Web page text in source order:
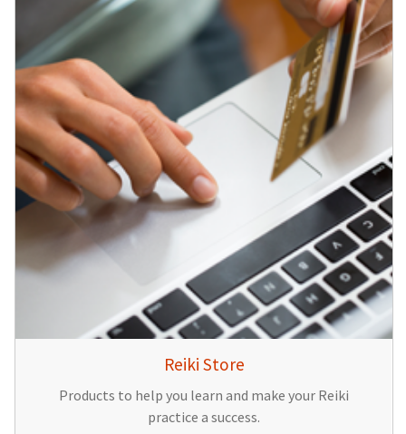
Reiki Store
Products to help you learn and make your Reiki
practice a success.